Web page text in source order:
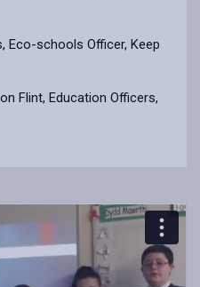
Eco-schools Officer, Keep
Flint, Education Officers,